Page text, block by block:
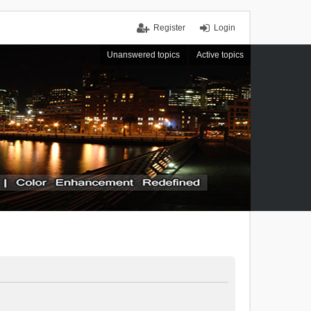
Login
Register
Unanswered topics Active topics